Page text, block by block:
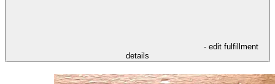
- edit fulfillment
details